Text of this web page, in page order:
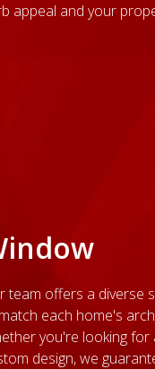
appeal and your
team offers a diverse
each home's
you're looking for
design, we